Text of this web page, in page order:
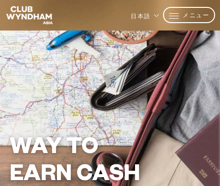
日本語 メニュー
WAY TO
EARN CASH